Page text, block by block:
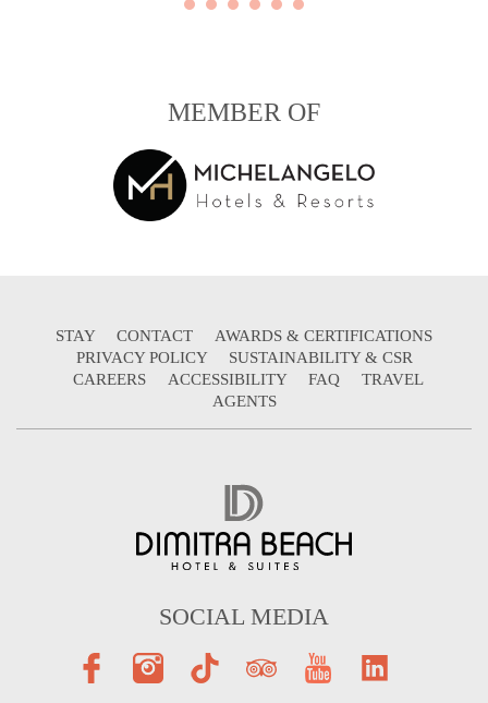
MEMBER OF
STAY CONTACT
AWARDS & CERTIFICATIONS
PRIVACY POLICY
SUSTAINABILITY & CSR
CAREERS
ACCESSIBILITY FAQ
TRAVEL
AGENTS
SOCIAL MEDIA